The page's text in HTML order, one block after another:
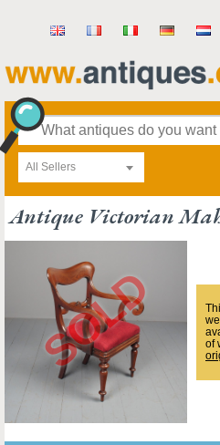
All Sellers
Antique Victorian
of